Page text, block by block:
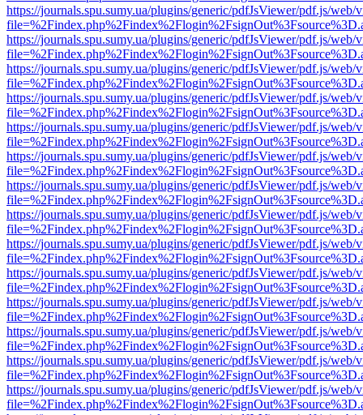
https://journals.spu.sumy.ua/plugins/generic/pdfJsViewer/pdf.js/web/
https://journals.spu.sumy.ua/plugins/generic/pdfJsViewer/pdf.js/web/
https://journals.spu.sumy.ua/plugins/generic/pdfJsViewer/pdf.js/web/
https://journals.spu.sumy.ua/plugins/generic/pdfJsViewer/pdf.js/web/
https://journals.spu.sumy.ua/plugins/generic/pdfJsViewer/pdf.js/web/
https://journals.spu.sumy.ua/plugins/generic/pdfJsViewer/pdf.js/web/
https://journals.spu.sumy.ua/plugins/generic/pdfJsViewer/pdf.js/web/
https://journals.spu.sumy.ua/plugins/generic/pdfJsViewer/pdf.js/web/
https://journals.spu.sumy.ua/plugins/generic/pdfJsViewer/pdf.js/web/
https://journals.spu.sumy.ua/plugins/generic/pdfJsViewer/pdf.js/web/
https://journals.spu.sumy.ua/plugins/generic/pdfJsViewer/pdf.js/web/
https://journals.spu.sumy.ua/plugins/generic/pdfJsViewer/pdf.js/web/
https://journals.spu.sumy.ua/plugins/generic/pdfJsViewer/pdf.js/web/
https://journals.spu.sumy.ua/plugins/generic/pdfJsViewer/pdf.js/web/